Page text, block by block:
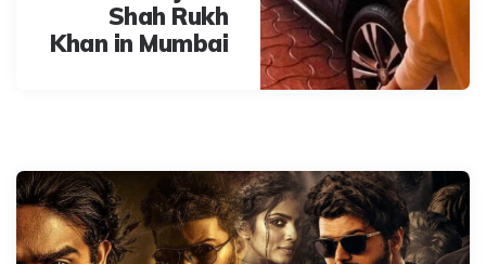
Shah Rukh
Khan in Mumbai